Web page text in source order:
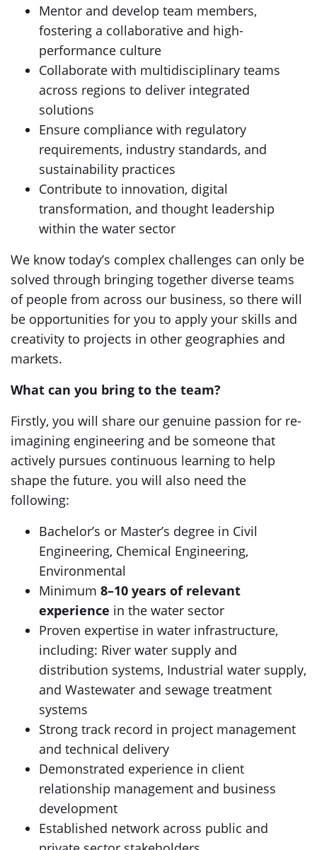
Mentor and develop team members,
fostering a collaborative and high-
performance culture
Collaborate with multidisciplinary teams
across regions to deliver integrated
solutions
Ensure compliance with regulatory
requirements, industry standards, and
sustainability practices
Contribute to innovation, digital
transformation, and thought leadership
within the water sector
We know today’s complex challenges can only be
solved through bringing together diverse teams
of people from across our business, so there will
be opportunities for you to apply your skills and
creativity to projects in other geographies and
markets.
What can you bring to the team?
Firstly, you will share our genuine passion for re-
imagining engineering and be someone that
actively pursues continuous learning to help
shape the future. you will also need the
following:
Bachelor’s or Master’s degree in Civil
Engineering, Chemical Engineering,
Environmental
Minimum 8–10 years of relevant
experience in the water sector
Proven expertise in water infrastructure,
including: River water supply and
distribution systems, Industrial water supply,
and Wastewater and sewage treatment
systems
Strong track record in project management
and technical delivery
Demonstrated experience in client
relationship management and business
development
Established network across public and